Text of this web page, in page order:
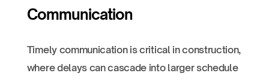
Communication
Timely communication is critical in construction,
where delays can cascade into larger schedule